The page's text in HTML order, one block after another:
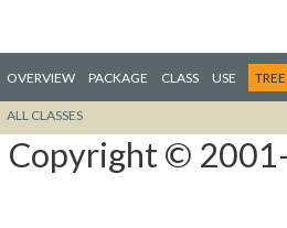
OVERVIEW PACKAGE CLASS USE TREE
ALL CLASSES
Copyright ©